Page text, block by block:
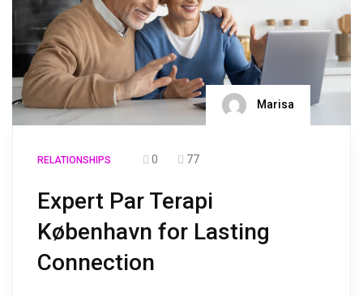
Marisa
RELATIONSHIPS 0 77
Expert Par Terapi
København for Lasting
Connection